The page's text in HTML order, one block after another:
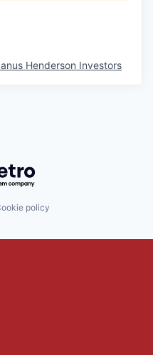
Henderson Investors
Getro.com
policy